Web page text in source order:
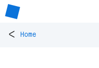
< Home